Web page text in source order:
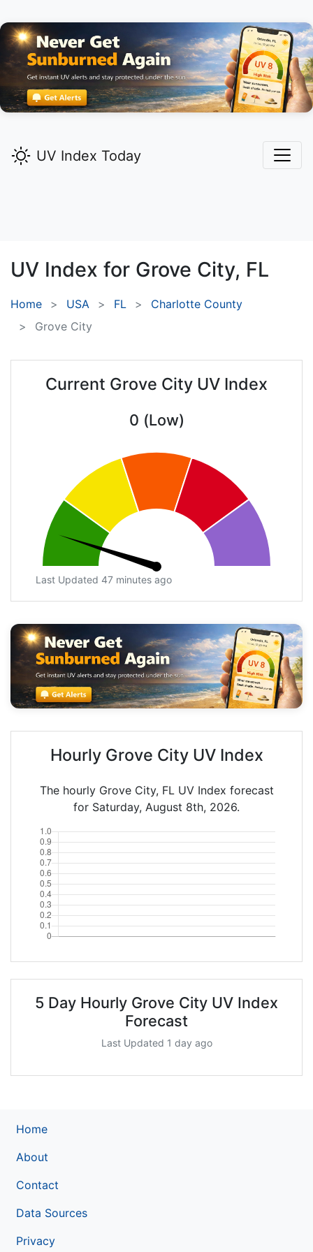
UV Index Today
UV Index for Grove City, FL
Home USA FL
Charlotte County
Grove City
Current Grove City UV Index
0 (Low)
Last Updated 47 minutes ago
Hourly Grove City UV Index
The hourly Grove City, FL UV Index forecast
for Saturday, August 8th, 2026.
5 Day Hourly Grove City UV Index
Forecast
Last Updated 1 day ago
Home
About
Contact
Data Sources
Privacy